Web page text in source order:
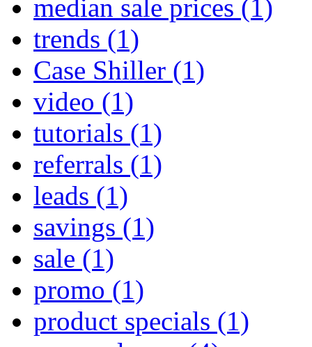
median sale prices (1)
trends (1)
Case Shiller (1)
video (1)
tutorials (1)
referrals (1)
leads (1)
savings (1)
sale (1)
promo (1)
product specials (1)